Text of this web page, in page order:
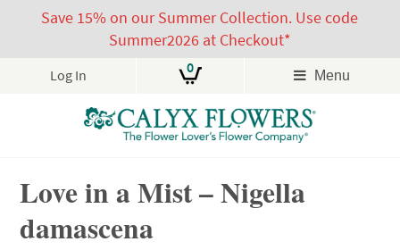
Save 15% on our Summer Collection. Use code
Summer2026 at Checkout*
Log In 0 Menu
Love in a Mist – Nigella
damascena